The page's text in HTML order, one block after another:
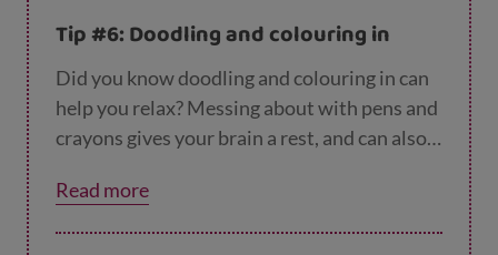
Tip #6: Doodling and colouring in
Did you know doodling and colouring in can
help you relax? Messing about with pens and
crayons gives your brain a rest, and can also
this one together! You can find more ideas
like this on theCBeebies website.
Read more